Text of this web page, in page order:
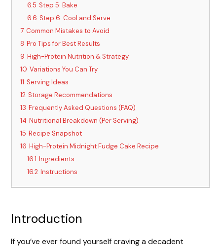
6.5 Step 5: Bake
6.6 Step 6: Cool and Serve
7 Common Mistakes to Avoid
8 Pro Tips for Best Results
9 High-Protein Nutrition & Strategy
10 Variations You Can Try
11 Serving Ideas
12 Storage Recommendations
13 Frequently Asked Questions (FAQ)
14 Nutritional Breakdown (Per Serving)
15 Recipe Snapshot
16 High-Protein Midnight Fudge Cake Recipe
16.1 Ingredients
16.2 Instructions
Introduction
If you’ve ever found yourself craving a decadent